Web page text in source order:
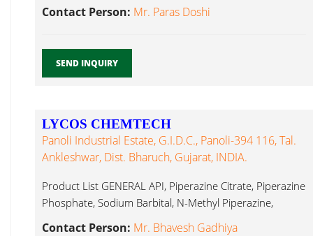
Contact Person: Mr. Paras Doshi
SEND INQUIRY
LYCOS CHEMTECH
Panoli Industrial Estate, G.I.D.C., Panoli-394 116, Tal.
Ankleshwar, Dist. Bharuch, Gujarat, INDIA.
Product List GENERAL API, Piperazine Citrate, Piperazine
Phosphate, Sodium Barbital, N-Methyl Piperazine,
Contact Person: Mr. Bhavesh Gadhiya